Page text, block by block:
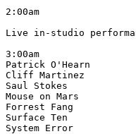
2:00am
Live in-studio
3:00am
Patrick O'Hearn
Cliff Martinez
Saul Stokes
Mouse on Mars
Forrest Fang
Surface Ten
System Error